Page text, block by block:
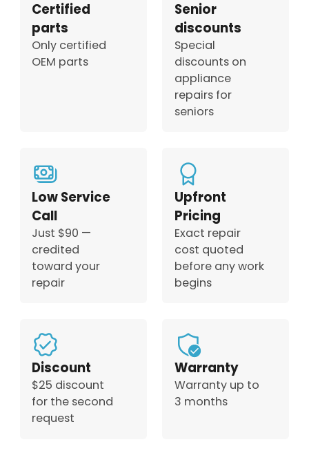
Certified
parts
Only certified
OEM parts
Senior
discounts
Special
discounts on
appliance
repairs for
seniors
Low Service
Call
Just $90 —
credited
toward your
repair
Upfront
Pricing
Exact repair
cost quoted
before any work
begins
Discount
$25 discount
for the second
request
Warranty
Warranty up to
3 months